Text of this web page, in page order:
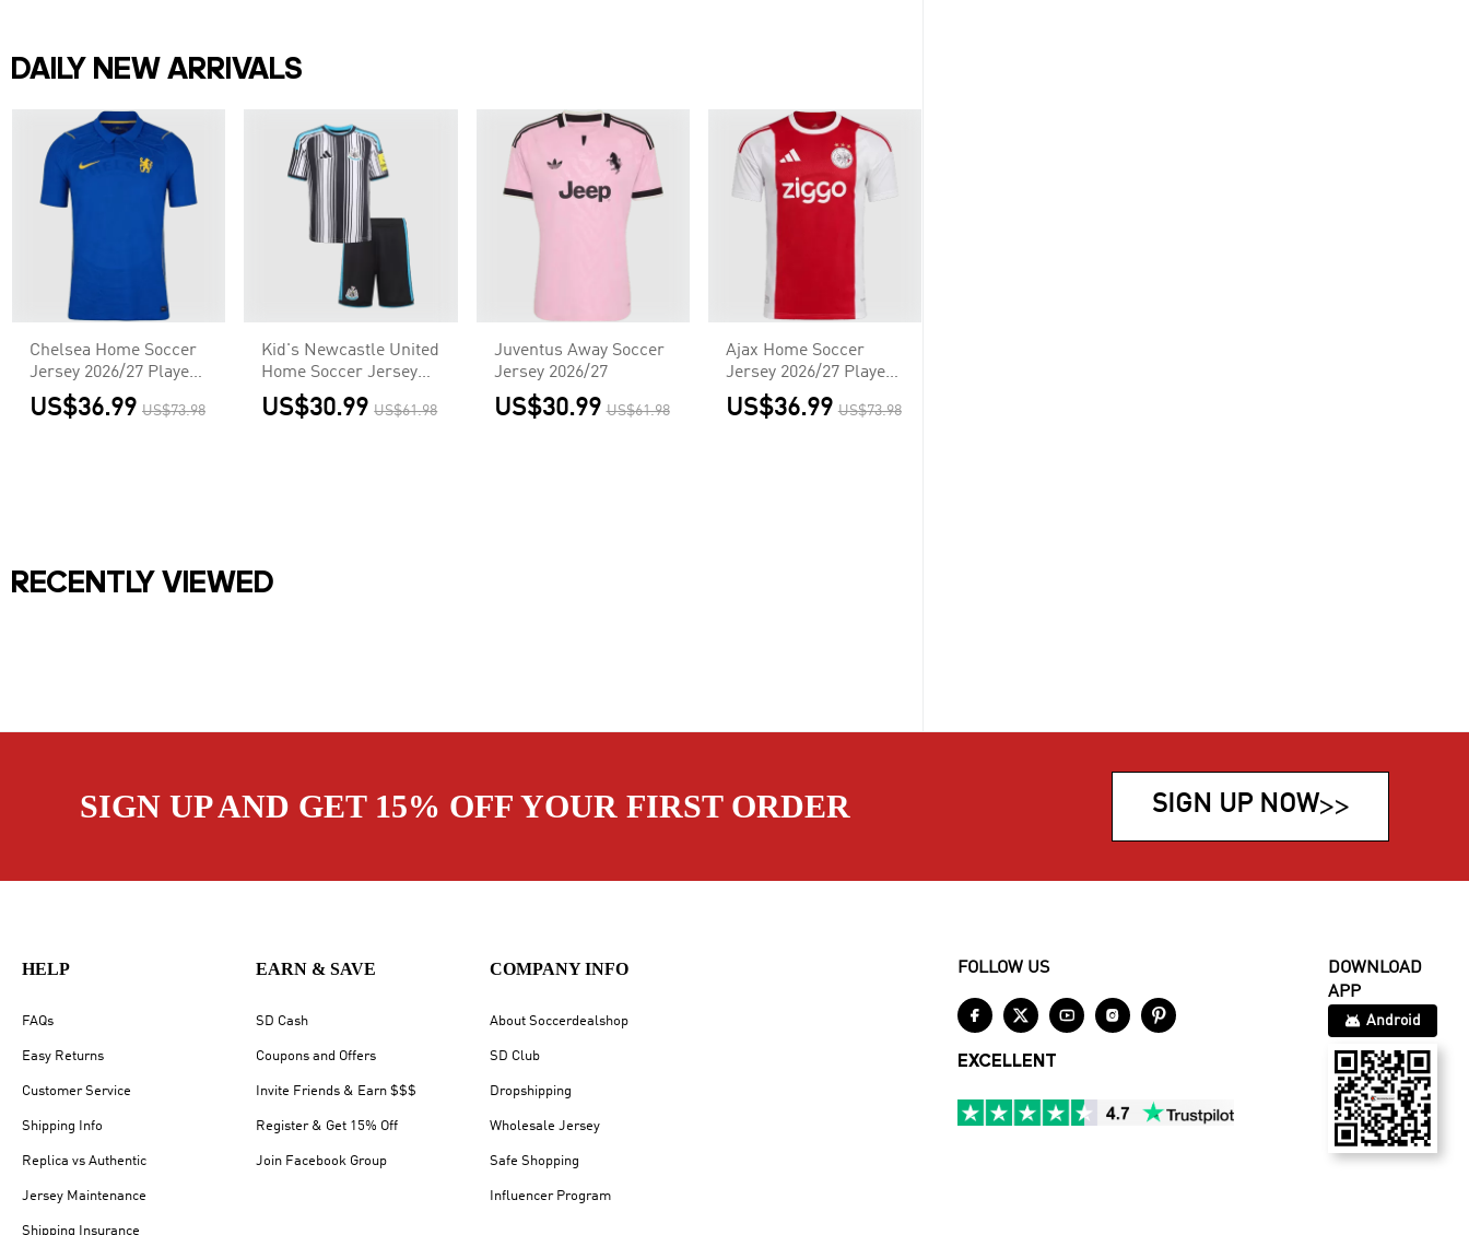
DAILY NEW ARRIVALS
Chelsea Home Soccer
Jersey 2026/27 Player
Version
US$36.99 US$73.98
Kid's Newcastle United
Home Soccer Jersey
Kit(Jersey+Shorts)
2026/27
US$30.99 US$61.98
Juventus Away Soccer
Jersey 2026/27
US$30.99 US$61.98
Ajax Home Soccer
Jersey 2026/27 Player
Version
US$36.99 US$73.98
RECENTLY VIEWED
SIGN UP AND GET 15% OFF YOUR FIRST ORDER SIGN UP NOW>>
HELP
FAQs
Easy Returns
Customer Service
Shipping Info
Replica vs Authentic
Jersey Maintenance
Shipping Insurance
EARN & SAVE
SD Cash
Coupons and Offers
Invite Friends & Earn $$$
Register & Get 15% Off
Join Facebook Group
COMPANY INFO
About Soccerdealshop
SD Club
Dropshipping
Wholesale Jersey
Safe Shopping
Influencer Program
FOLLOW US
    
EXCELLENT
DOWNLOAD
APP
Android